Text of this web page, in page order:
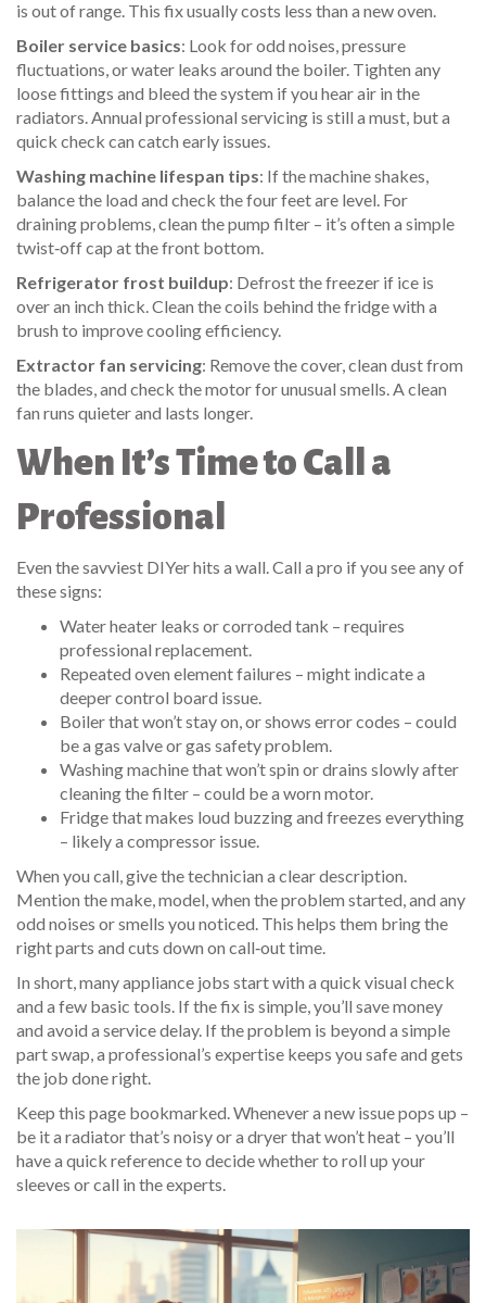
is out of range. This fix usually costs less than a new oven.
Boiler service basics: Look for odd noises, pressure
fluctuations, or water leaks around the boiler. Tighten any
loose fittings and bleed the system if you hear air in the
radiators. Annual professional servicing is still a must, but a
quick check can catch early issues.
Washing machine lifespan tips: If the machine shakes,
balance the load and check the four feet are level. For
draining problems, clean the pump filter – it’s often a simple
twist‑off cap at the front bottom.
Refrigerator frost buildup: Defrost the freezer if ice is
over an inch thick. Clean the coils behind the fridge with a
brush to improve cooling efficiency.
Extractor fan servicing: Remove the cover, clean dust from
the blades, and check the motor for unusual smells. A clean
fan runs quieter and lasts longer.
When It’s Time to Call a
Professional
Even the savviest DIYer hits a wall. Call a pro if you see any of
these signs:
Water heater leaks or corroded tank – requires
professional replacement.
Repeated oven element failures – might indicate a
deeper control board issue.
Boiler that won’t stay on, or shows error codes – could
be a gas valve or gas safety problem.
Washing machine that won’t spin or drains slowly after
cleaning the filter – could be a worn motor.
Fridge that makes loud buzzing and freezes everything
– likely a compressor issue.
When you call, give the technician a clear description.
Mention the make, model, when the problem started, and any
odd noises or smells you noticed. This helps them bring the
right parts and cuts down on call‑out time.
In short, many appliance jobs start with a quick visual check
and a few basic tools. If the fix is simple, you’ll save money
and avoid a service delay. If the problem is beyond a simple
part swap, a professional’s expertise keeps you safe and gets
the job done right.
Keep this page bookmarked. Whenever a new issue pops up –
be it a radiator that’s noisy or a dryer that won’t heat – you’ll
have a quick reference to decide whether to roll up your
sleeves or call in the experts.